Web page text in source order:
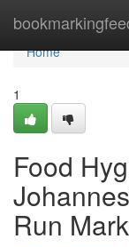
Home
Home
1
Food
Run